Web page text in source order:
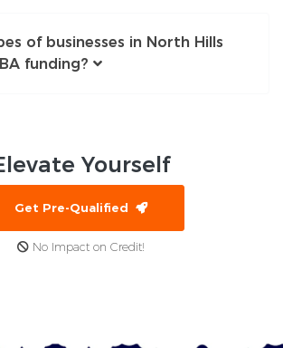
of businesses in North Hills
funding?
Yourself
Get Pre-Qualified
No Impact on Credit!